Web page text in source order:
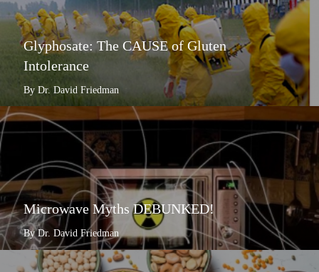
Glyphosate: The CAUSE of Gluten
Intolerance
By Dr. David Friedman
Microwave Myths DEBUNKED!
By Dr. David Friedman